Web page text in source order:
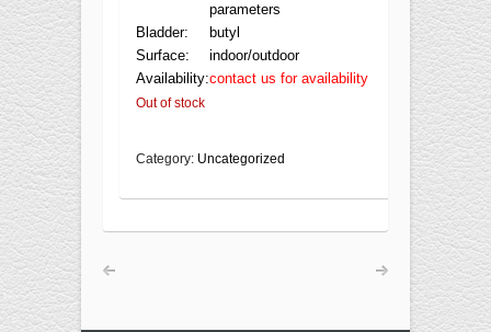
parameters
Bladder:
butyl
Surface:
indoor/outdoor
Availability:contact us for availability
Out of stock
Category: Uncategorized